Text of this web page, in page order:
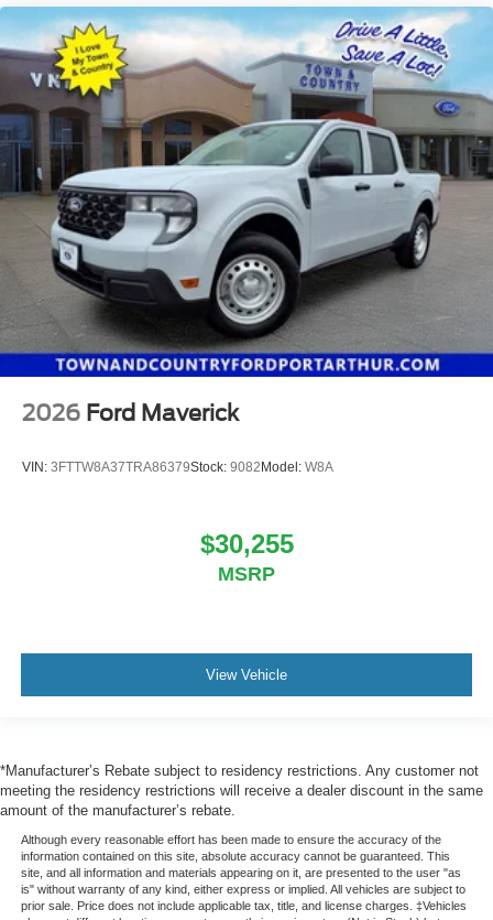
2026 Ford Maverick
VIN: 3FTTW8A37TRA86379Stock: 9082 Model: W8A
$30,255
MSRP
View Vehicle
*Manufacturer’s Rebate subject to residency restrictions. Any customer not
meeting the residency restrictions will receive a dealer discount in the same
amount of the manufacturer’s rebate.
Although every reasonable effort has been made to ensure the accuracy of the
information contained on this site, absolute accuracy cannot be guaranteed. This
site, and all information and materials appearing on it, are presented to the user "as
is" without warranty of any kind, either express or implied. All vehicles are subject to
prior sale. Price does not include applicable tax, title, and license charges. ‡Vehicles